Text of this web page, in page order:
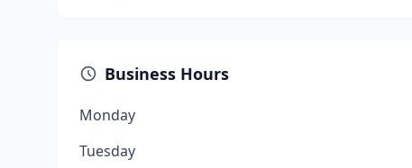
Business Hours
Monday
Tuesday